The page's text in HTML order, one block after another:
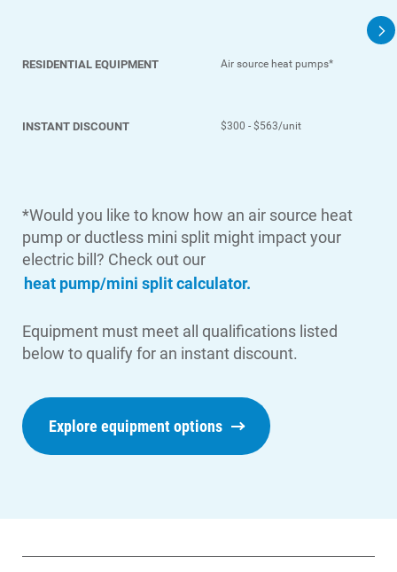
Enroll in My Account
Payment Options
Get Average Energy Use For a Property
RESIDENTIAL EQUIPMENT
INSTANT DISCOUNT
Air source heat pumps*
$300 - $563/unit
*Would you like to know how an air source heat
pump or ductless mini split might impact your
electric bill? Check out our
heat pump/mini split calculator.
Equipment must meet all qualifications listed
below to qualify for an instant discount.
Explore equipment options